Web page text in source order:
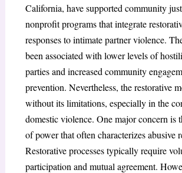
California, have supported community
nonprofit programs that integrate
responses to intimate partner violence.
been associated with lower levels of
parties and increased community
prevention. Nevertheless, the restorative
without its limitations, especially in the
domestic violence. One major concern is
of power that often characterizes abusive
Restorative processes typically require
participation and mutual agreement.